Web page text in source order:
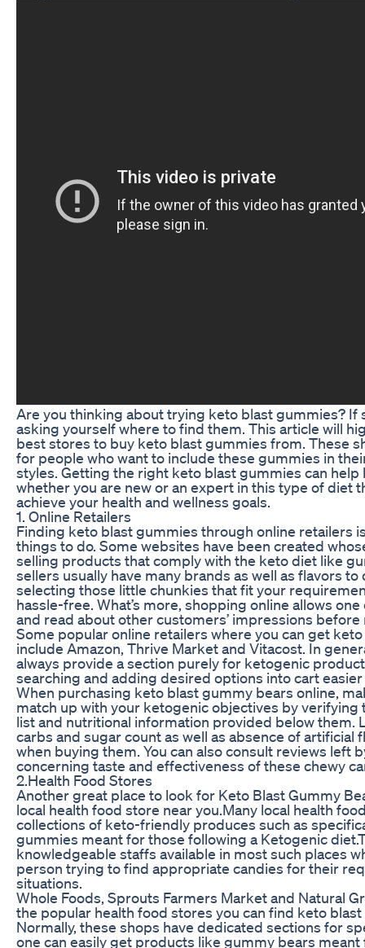
Are you thinking about trying keto blast gummies? If
asking yourself where to find them. This article will
best stores to buy keto blast gummies from. These
for people who want to include these gummies in
styles. Getting the right keto blast gummies can help
whether you are new or an expert in this type of diet
achieve your health and wellness goals.
1. Online Retailers
Finding keto blast gummies through online retailers
things to do. Some websites have been created
selling products that comply with the keto diet like
sellers usually have many brands as well as flavors
selecting those little chunkies that fit your
hassle-free. What’s more, shopping online allows
and read about other customers’ impressions
Some popular online retailers where you can get
include Amazon, Thrive Market and Vitacost. In
always provide a section purely for ketogenic
searching and adding desired options into cart
When purchasing keto blast gummy bears online,
match up with your ketogenic objectives by
list and nutritional information provided below them.
carbs and sugar count as well as absence of artificial
when buying them. You can also consult reviews left
concerning taste and effectiveness of these chewy
2.Health Food Stores
Another great place to look for Keto Blast Gummy
local health food store near you.Many local health
collections of keto-friendly produces such as
gummies meant for those following a Ketogenic
knowledgeable staffs available in most such places
person trying to find appropriate candies for their
situations.
Whole Foods, Sprouts Farmers Market and Natural
the popular health food stores you can find keto
Normally, these shops have dedicated sections for
one can easily get products like gummy bears